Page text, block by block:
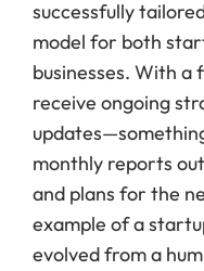
successfully
model for both
businesses. With a
receive ongoing
monthly reports
and plans for the
example of a
evolved from a